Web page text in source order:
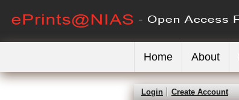
Home About
Login Create Account